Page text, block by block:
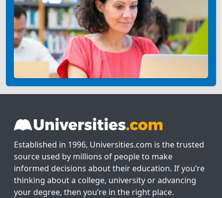
Established in 1996, Universities.com is the trusted
source used by millions of people to make
informed decisions about their education. If you’re
thinking about a college, university or advancing
your degree, then you’re in the right place.